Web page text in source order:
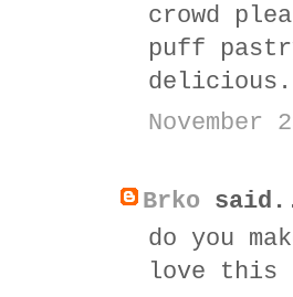
crowd
puff
delicious.
November
Brko
do you
love this